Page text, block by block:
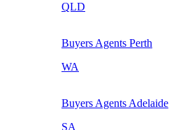
QLD
Buyers Agents Perth
WA
Buyers Agents Adelaide
SA